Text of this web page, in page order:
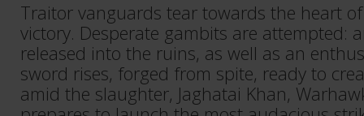
Traitor vanguards tear towards the heart
victory. Desperate gambits are attempted:
released into the ruins, as well as an
sword rises, forged from spite, ready to
amid the slaughter, Jaghatai Khan,